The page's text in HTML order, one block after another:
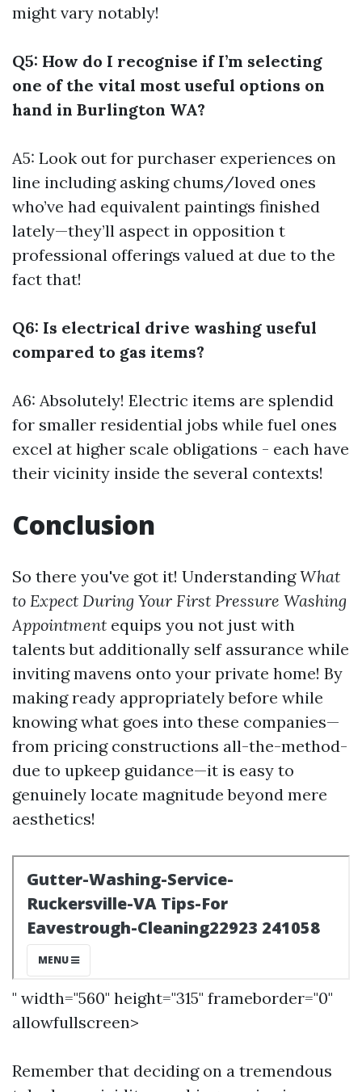
might vary notably!
Q5: How do I recognise if I’m selecting
one of the vital most useful options on
hand in Burlington WA?
A5: Look out for purchaser experiences on
line including asking chums/loved ones
who’ve had equivalent paintings finished
lately—they’ll aspect in opposition t
professional offerings valued at due to the
fact that!
Q6: Is electrical drive washing useful
compared to gas items?
A6: Absolutely! Electric items are splendid
for smaller residential jobs while fuel ones
excel at higher scale obligations - each have
their vicinity inside the several contexts!
Conclusion
So there you've got it! UnderstandingWhat
to Expect During Your First Pressure Washing
Appointment equips you not just with
talents but additionally self assurance while
inviting mavens onto your private home! By
making ready appropriately before while
knowing what goes into these companies—
from pricing constructions all-the-method-
due to upkeep guidance—it is easy to
genuinely locate magnitude beyond mere
aesthetics!
" width="560" height="315" frameborder="0"
allowfullscreen>
Remember that deciding on a tremendous